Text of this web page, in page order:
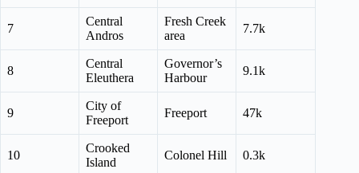
7
Central
Andros
Fresh Creek
area
7.7k
8
Central
Eleuthera
Governor’s
Harbour
9.1k
9
City of
Freeport
Freeport 47k
10
Crooked
Island
Colonel Hill 0.3k